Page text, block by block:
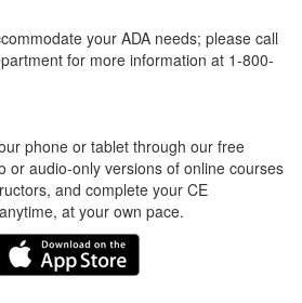
your ADA needs; please call
for more information at 1-800-
phone or tablet through our free
or audio-only versions of online courses
and complete your CE
at your own pace.